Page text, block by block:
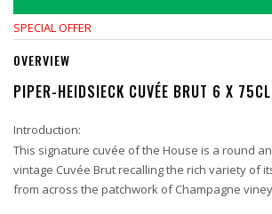
SPECIAL OFFER
OVERVIEW
PIPER-HEIDSIECK CUVÉE BRUT 6 X
Introduction:
This signature cuvée of the House is a round
vintage Cuvée Brut recalling the rich variety of
from across the patchwork of Champagne